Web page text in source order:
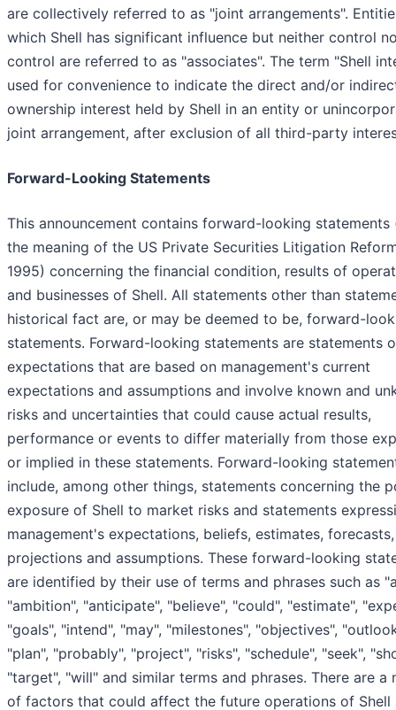
are collectively referred to as "joint arrangements".
which Shell has significant influence but neither control
control are referred to as "associates". The term "Shell
used for convenience to indicate the direct and/or
ownership interest held by Shell in an entity or
joint arrangement, after exclusion of all third-party
Forward-Looking Statements
This announcement contains forward-looking statements
the meaning of the US Private Securities Litigation
1995) concerning the financial condition, results of
and businesses of Shell. All statements other than
historical fact are, or may be deemed to be, forward-
statements. Forward-looking statements are statements
expectations that are based on management's current
expectations and assumptions and involve known and
risks and uncertainties that could cause actual results,
performance or events to differ materially from those
or implied in these statements. Forward-looking
include, among other things, statements concerning the
exposure of Shell to market risks and statements
management's expectations, beliefs, estimates, forecasts,
projections and assumptions. These forward-looking
are identified by their use of terms and phrases such as
"ambition", "anticipate", "believe", "could", "estimate",
"goals", "intend", "may", "milestones", "objectives",
"plan", "probably", "project", "risks", "schedule", "seek",
"target", "will" and similar terms and phrases. There are a
of factors that could affect the future operations of Shell